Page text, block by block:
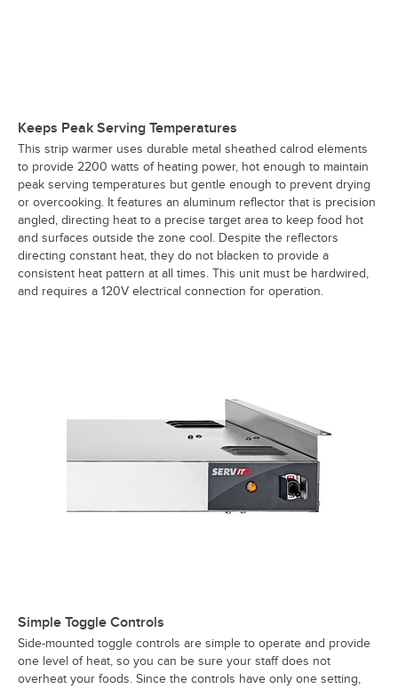
Keeps Peak Serving Temperatures
This strip warmer uses durable metal sheathed calrod elements
to provide 2200 watts of heating power, hot enough to maintain
peak serving temperatures but gentle enough to prevent drying
or overcooking. It features an aluminum reflector that is precision
angled, directing heat to a precise target area to keep food hot
and surfaces outside the zone cool. Despite the reflectors
directing constant heat, they do not blacken to provide a
consistent heat pattern at all times. This unit must be hardwired,
and requires a 120V electrical connection for operation.
Simple Toggle Controls
Side-mounted toggle controls are simple to operate and provide
one level of heat, so you can be sure your staff does not
overheat your foods. Since the controls have only one setting,